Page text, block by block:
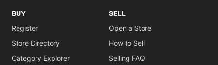
BUY
Register
Store Directory
Category Explorer
SELL
Open a Store
How to Sell
Selling FAQ